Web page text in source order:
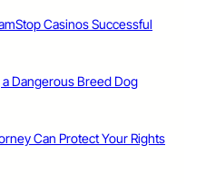
Casinos Successful
Dangerous Breed Dog
Can Protect Your Rights